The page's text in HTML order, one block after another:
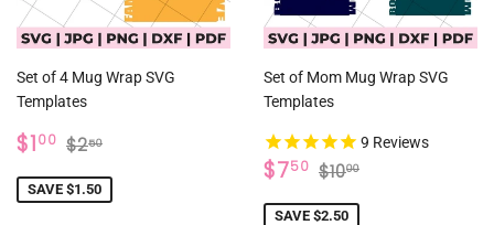
Set of 4 Mug Wrap SVG
Templates
SALE
$100 $1.00
REGULAR PRICE
$250
SAVE $1.50
Set of Mom Mug Wrap SVG
Templates
9 Reviews
SALE
PRICE
$750 $7.50
REGULAR PRICE
$1000
SAVE $2.50